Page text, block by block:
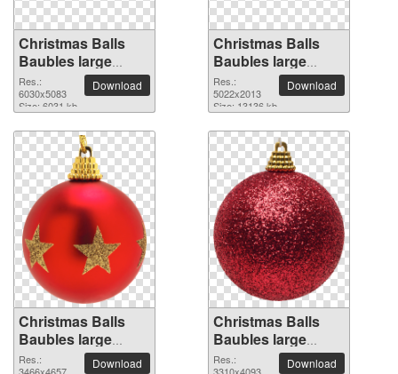
Christmas Balls
Baubles large
resolution
6030x5083 PNG
picture
Res.:
6030x5083
Size: 6031 kb
Download
Christmas Balls
Baubles large
resolution
5022x2013 PNG
picture
Res.:
5022x2013
Size: 13136 kb
Download
Christmas Balls
Baubles large
resolution
Res.:
Download
Christmas Balls
Baubles large
resolution
Res.:
Download